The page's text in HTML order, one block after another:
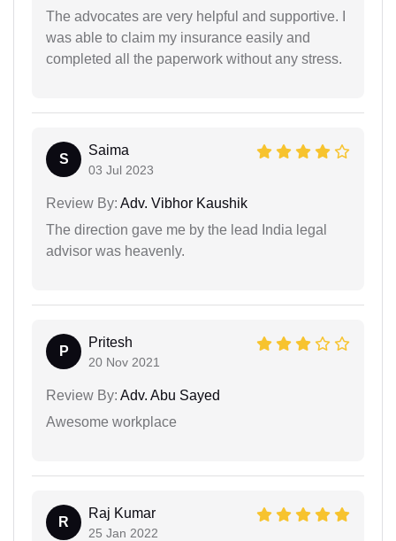
The advocates are very helpful and supportive. I
was able to claim my insurance easily and
completed all the paperwork without any stress.
S
Saima
03 Jul 2023
Review By: Adv. Vibhor Kaushik
The direction gave me by the lead India legal
advisor was heavenly.
P
Pritesh
20 Nov 2021
Review By: Adv. Abu Sayed
Awesome workplace
R
Raj Kumar
25 Jan 2022